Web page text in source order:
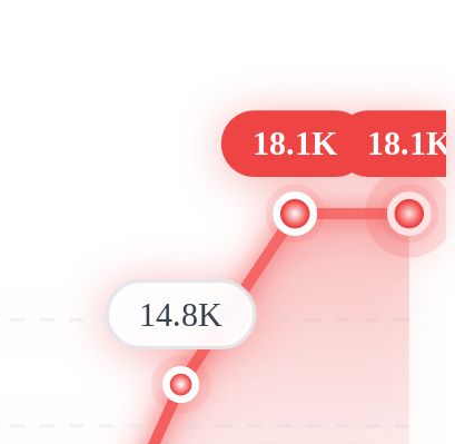
14.8K
18.1K 18.1K